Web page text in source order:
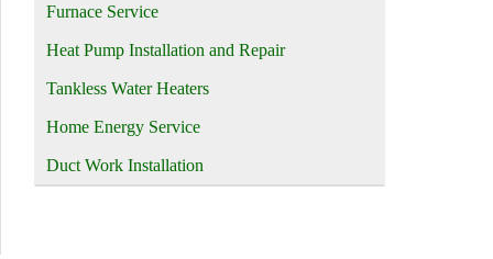
Furnace Service
Heat Pump Installation and Repair
Tankless Water Heaters
Home Energy Service
Duct Work Installation